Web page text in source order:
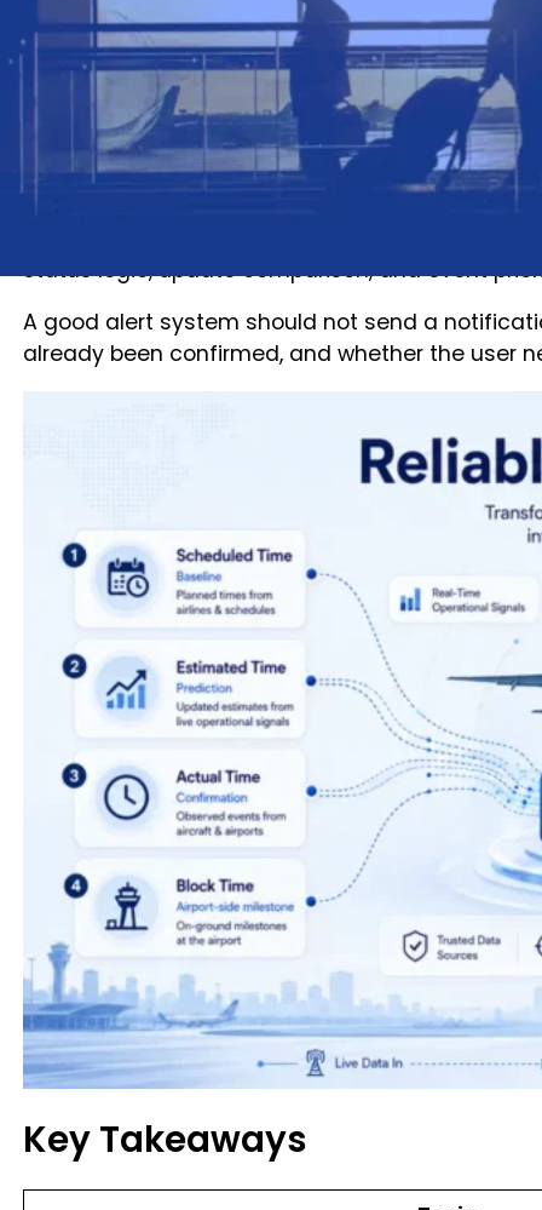
Flight alerts look simple to travelers.
A flight is delayed.
A gate changes.
A flight departs.
A flight arrives.
The app sends a notification.
status logic, update comparison, and event
A good alert system should not send a
already been confirmed, and whether the user
Key Takeaways